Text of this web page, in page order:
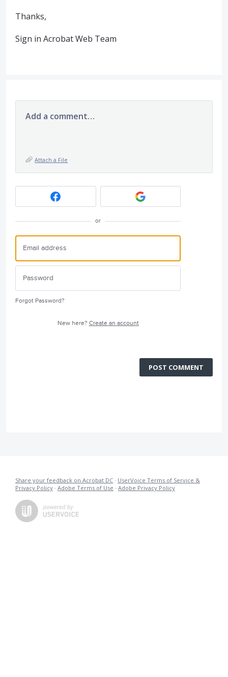
Thanks,
Sign in Acrobat Web Team
Add a comment…
Attach a File
or
Forgot Password?
New here? Create an account
POST COMMENT
Share your feedback on Acrobat DC · UserVoice Terms of Service &
Privacy Policy · Adobe Terms of Use · Adobe Privacy Policy